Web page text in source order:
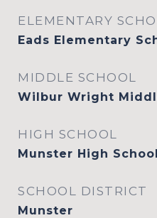
ELEMENTARY
Eads Elementary
MIDDLE SCHOOL
Wilbur Wright
HIGH SCHOOL
Munster High School
SCHOOL DISTRICT
Munster